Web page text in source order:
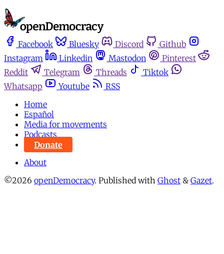
Facebook Bluesky Discord
Github
Instagram
Linkedin Mastodon
Pinterest
Reddit
Telegram Threads
Tiktok
Whatsapp
Youtube
RSS
Home
Español
Media for movements
Podcasts
Donate
About
©2026 openDemocracy. Published with Ghost & Gazet.